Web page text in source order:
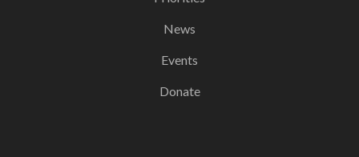
News
Events
Donate